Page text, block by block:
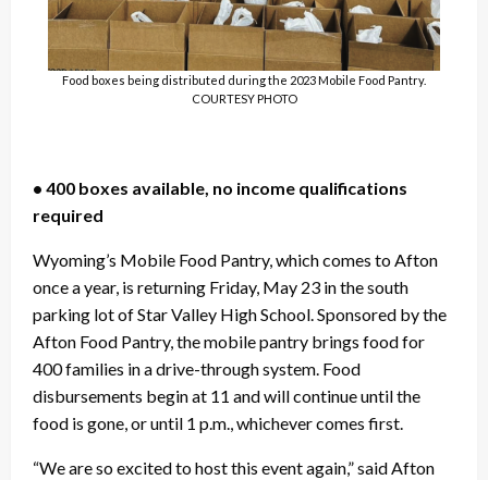
Food boxes being distributed during the 2023 Mobile Food Pantry.
COURTESY PHOTO
• 400 boxes available, no income qualifications
required
Wyoming’s Mobile Food Pantry, which comes to Afton
once a year, is returning Friday, May 23 in the south
parking lot of Star Valley High School. Sponsored by the
Afton Food Pantry, the mobile pantry brings food for
400 families in a drive-through system. Food
disbursements begin at 11 and will continue until the
food is gone, or until 1 p.m., whichever comes first.
“We are so excited to host this event again,” said Afton